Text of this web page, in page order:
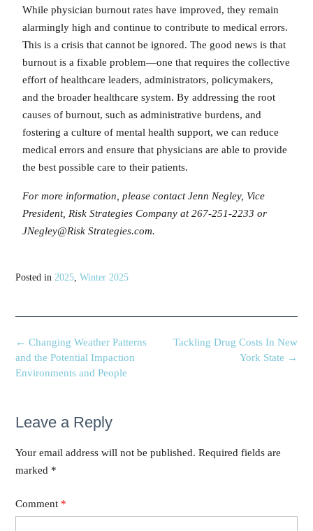
While physician burnout rates have improved, they remain
alarmingly high and continue to contribute to medical errors.
This is a crisis that cannot be ignored. The good news is that
burnout is a fixable problem—one that requires the collective
effort of healthcare leaders, administrators, policymakers,
and the broader healthcare system. By addressing the root
causes of burnout, such as administrative burdens, and
fostering a culture of mental health support, we can reduce
medical errors and ensure that physicians are able to provide
the best possible care to their patients.
For more information, please contact Jenn Negley, Vice
President, Risk Strategies Company at 267-251-2233 or
JNegley@Risk Strategies.com.
Posted in 2025, Winter 2025
Tackling Drug Costs In New
York State →
← Changing Weather Patterns
and the Potential Impaction
Environments and People
Leave a Reply
Your email address will not be published. Required fields are
marked *
Comment *